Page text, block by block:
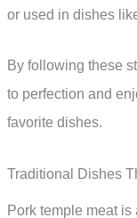
or used in dishes
By following these
to perfection and
favorite dishes.
Traditional Dishes
Pork temple meat